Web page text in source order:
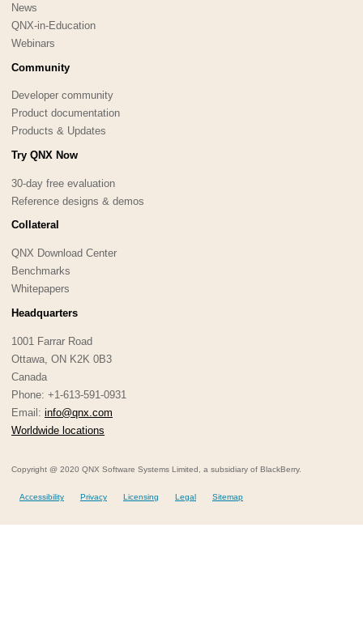
News
QNX-in-Education
Webinars
Community
Developer community
Product documentation
Products & Updates
Try QNX Now
30-day free evaluation
Reference designs & demos
Collateral
QNX Download Center
Benchmarks
Whitepapers
Headquarters
1001 Farrar Road
Ottawa, ON K2K 0B3
Canada
Phone: +1-613-591-0931
Email: info@qnx.com
Worldwide locations
Copyright @ 2020 QNX Software Systems Limited, a subsidiary of BlackBerry.
Accessibility Privacy Licensing Legal Sitemap